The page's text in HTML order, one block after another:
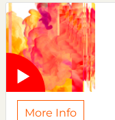
More Info